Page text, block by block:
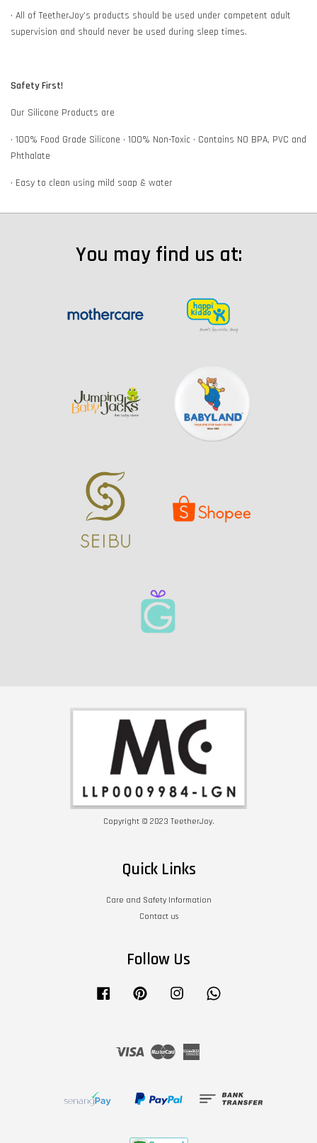
• All of TeetherJoy’s products should be used under competent adult
supervision and should never be used during sleep times.
Safety First!
Our Silicone Products are
• 100% Food Grade Silicone • 100% Non-Toxic • Contains NO BPA, PVC and
Phthalate
• Easy to clean using mild soap & water
You may find us at:
Copyright © 2023 TeetherJoy.
Quick Links
Care and Safety Information
Contact us
Follow Us
Facebook Pinterest Instagram
Visa Master